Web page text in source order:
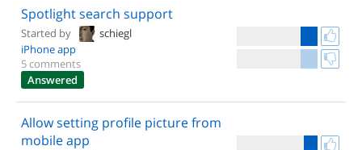
Spotlight search support
Started by
schiegl
iPhone app
5 comments
Answered
Allow setting profile picture from
mobile app